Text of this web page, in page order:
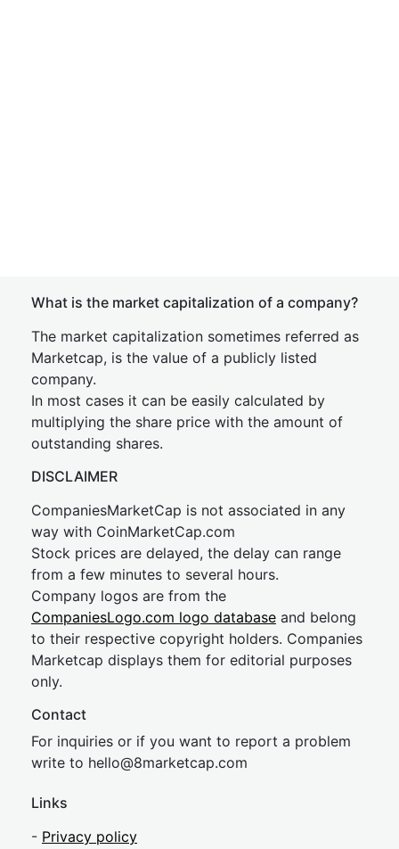
What is the market capitalization of a company?
The market capitalization sometimes referred as
Marketcap, is the value of a publicly listed
company.
In most cases it can be easily calculated by
multiplying the share price with the amount of
outstanding shares.
DISCLAIMER
CompaniesMarketCap is not associated in any
way with CoinMarketCap.com
Stock prices are delayed, the delay can range
from a few minutes to several hours.
Company logos are from the
CompaniesLogo.com logo database and belong
to their respective copyright holders. Companies
Marketcap displays them for editorial purposes
only.
Contact
For inquiries or if you want to report a problem
write to hello@8marketcap.com
Links
- Privacy policy